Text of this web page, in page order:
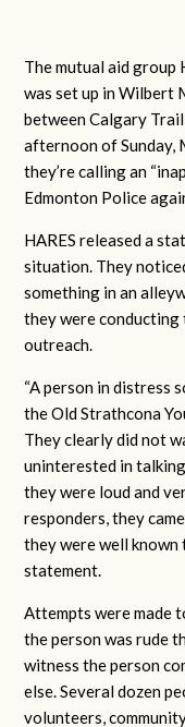
The mutual aid group
was set up in Wilbert
between Calgary
afternoon of Sunday,
they’re calling an
Edmonton Police
HARES released a
situation. They
something in an
they were
outreach.
“A person in distress
the Old Strathcona
They clearly did not
uninterested in
they were loud and
responders, they
they were well known
statement.
Attempts were made
the person was rude
witness the person
else. Several dozen
volunteers,